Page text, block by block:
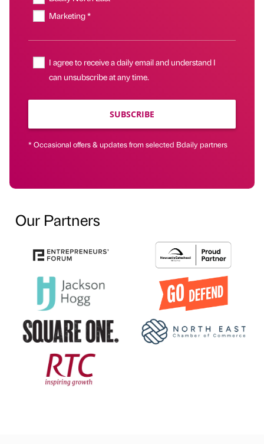
Marketing *
I agree to receive a daily email and understand I
can unsubscribe at any time.
SUBSCRIBE
* Occasional offers & updates from selected Bdaily partners
Our Partners